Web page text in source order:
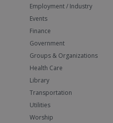
Employment / Industry
Events
Finance
Government
Groups & Organizations
Health Care
Library
Transportation
Utilities
Worship